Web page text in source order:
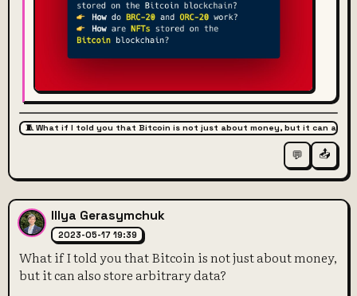
🧵 What if I told you that Bitcoin is not just about money, but it can also
💬 📤
Illya Gerasymchuk
2023-05-17 19:39
What if I told you that Bitcoin is not just about money,
but it can also store arbitrary data?